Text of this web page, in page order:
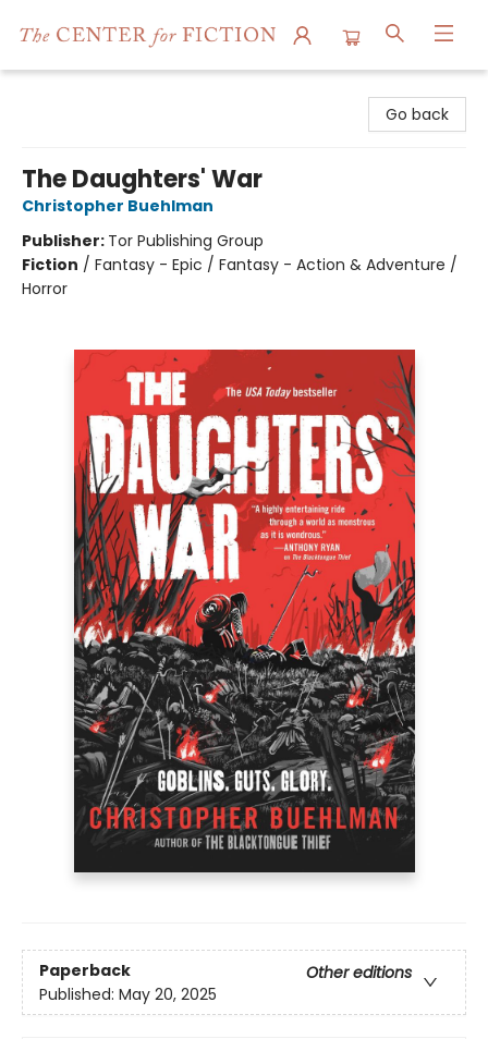
Go back
The Daughters' War
Christopher Buehlman
Publisher: Tor Publishing Group
Fiction / Fantasy - Epic / Fantasy - Action & Adventure /
Horror
Paperback
Other editions
Published: May 20, 2025